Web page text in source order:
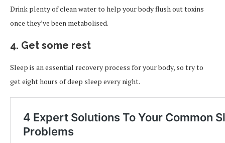
Drink plenty of clean water to help your body flush out toxins
once they’ve been metabolised.
4. Get some rest
Sleep is an essential recovery process for your body, so try to
get eight hours of deep sleep every night.